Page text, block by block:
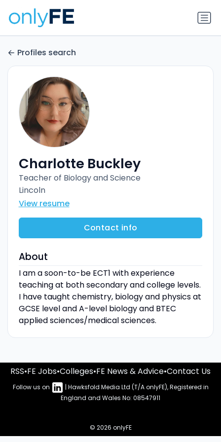
Profiles search
Charlotte Buckley
Teacher of Biology and Science
Lincoln
View resume
Contact info
About
I am a soon-to-be ECT1 with experience
teaching at both secondary and college levels.
I have taught chemistry, biology and physics at
GCSE level and A-level biology and BTEC
applied sciences/medical sciences.
RSS•FE Jobs•Colleges•FE News & Advice•Contact Us
Follow us on
| Hawksfold Media Ltd (T/A onlyFE), Registered in
England and Wales No: 08547911
© 2026 onlyFE